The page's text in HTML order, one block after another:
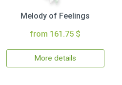
Melody of Feelings
from 161.75 $
More details